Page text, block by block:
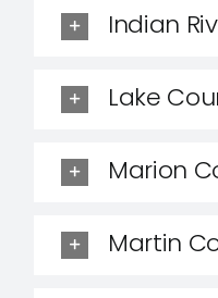
Indian
Lake
Marion
Martin